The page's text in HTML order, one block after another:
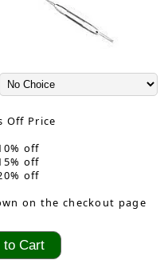
Off Price
off
off
off
on the checkout page